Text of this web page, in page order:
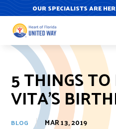
to
content
OUR SPECIALISTS ARE
5 THINGS
VITA’S
BLOG MAR 13, 2019